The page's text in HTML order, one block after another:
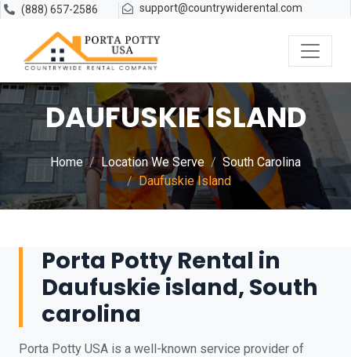
(888) 657-2586 support@countrywiderental.com
DAUFUSKIE ISLAND
Home Location We Serve
South Carolina
Daufuskie Island
Porta Potty Rental in
Daufuskie island, South
carolina
Porta Potty USA is a well-known service provider of